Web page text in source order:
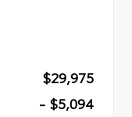
$29,975
- $5,094